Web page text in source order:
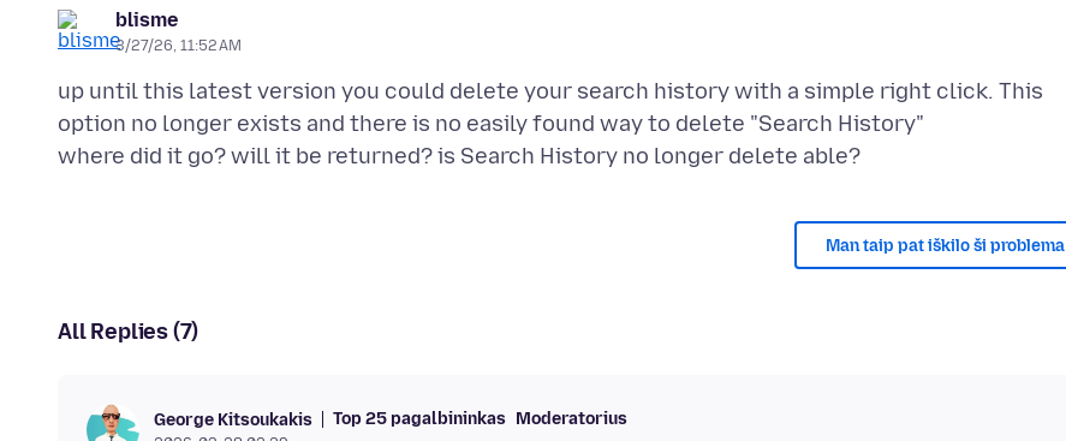
blisme
3/27/26, 11:52 AM
up until this latest version you could delete your search history with a simple right click. This
option no longer exists and there is no easily found way to delete "Search History"
Man taip pat iškilo ši problema
All Replies (7)
George Kitsoukakis Top 25 pagalbininkas Moderatorius